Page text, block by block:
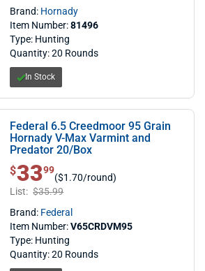
Brand: Hornady
Item Number:81496
Type: Hunting
Quantity: 20 Rounds
In Stock
Federal 6.5 Creedmoor 95 Grain
Hornady V-Max Varmint and
Predator 20/Box
$ 33.99
$3399
($1.70/round)
List: $35.99
Brand: Federal
Item Number:V65CRDVM95
Type: Hunting
Quantity: 20 Rounds